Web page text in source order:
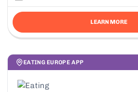
LEARN MORE
EATING EUROPE APP